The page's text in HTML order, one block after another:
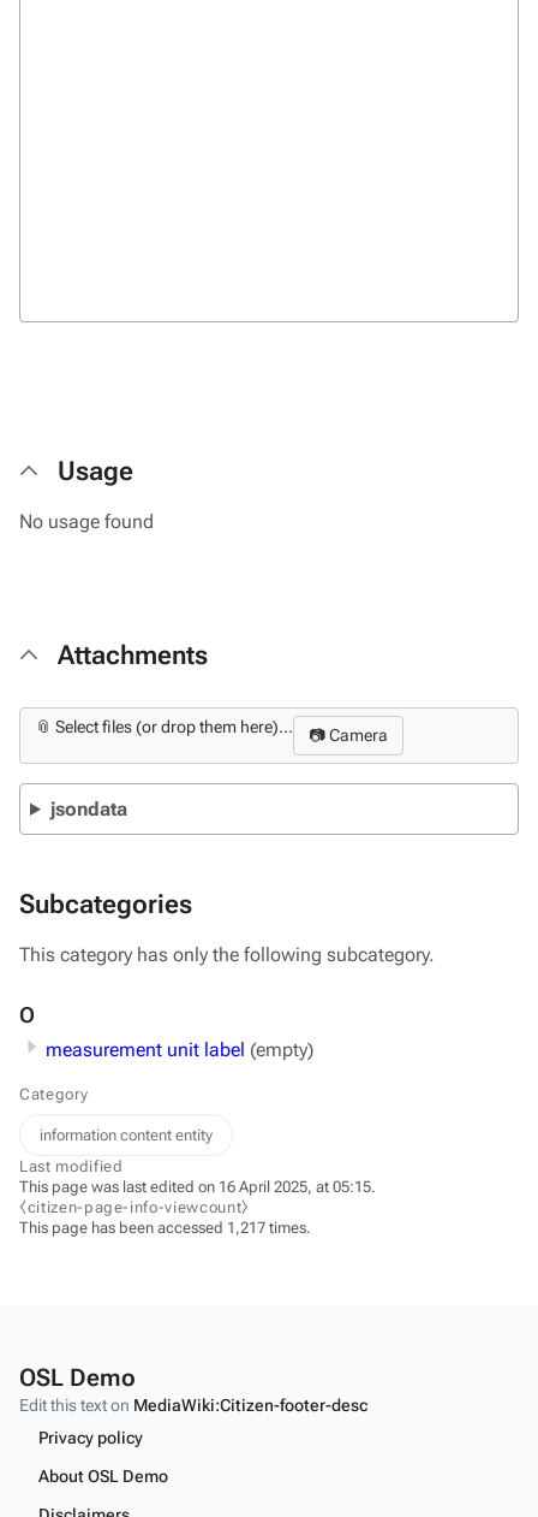
Usage
No usage found
Attachments
📎 Select files (or drop them here)... 📷 Camera
jsondata
Subcategories
This category has only the following subcategory.
O
measurement unit label (empty)
Category
information content entity
Last modified
This page was last edited on 16 April 2025, at 05:15.
⧼citizen-page-info-viewcount⧽
This page has been accessed 1,217 times.
OSL Demo
Edit this text on MediaWiki:Citizen-footer-desc
Privacy policy
About OSL Demo